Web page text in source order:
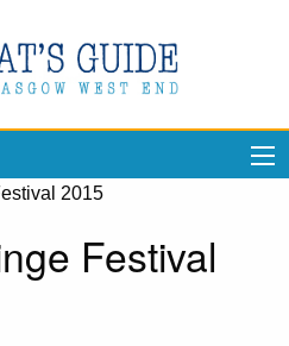
2015
Festival